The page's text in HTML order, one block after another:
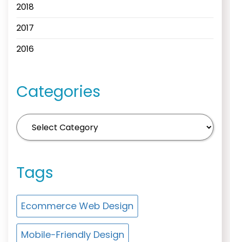
2018
2017
2016
Categories
Tags
Ecommerce Web Design
Mobile-Friendly Design